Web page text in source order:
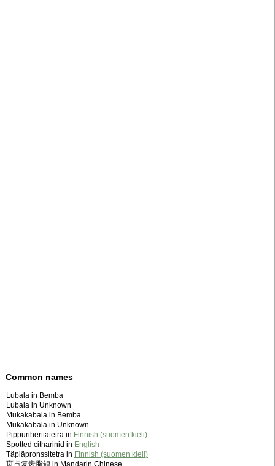
Common names
Lubala in Bemba
Lubala in Unknown
Mukakabala in Bemba
Mukakabala in Unknown
Pippuriherttatetra in Finnish (suomen kieli)
Spotted citharinid in English
Täpläpronssitetra in Finnish (suomen kieli)
斑点复齿脂鲤 in Mandarin Chinese